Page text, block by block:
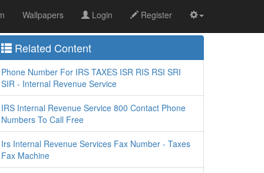
Wallpapers Login Register
Related Content
Phone Number For IRS TAXES ISR RIS RSI SRI
SIR - Internal Revenue Service
IRS Internal Revenue Service 800 Contact Phone
Numbers To Call Free
Irs Internal Revenue Services Fax Number - Taxes
Fax Machine